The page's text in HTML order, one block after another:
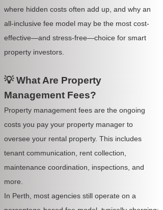
where hidden costs often add up, and why an
all-inclusive fee model may be the most cost-
effective—and stress-free—choice for smart
property investors.
💡 What Are Property
Management Fees?
Property management fees are the ongoing
costs you pay your property manager to
oversee your rental property. This includes
tenant communication, rent collection,
maintenance coordination, inspections, and
more.
In Perth, most agencies still operate on a